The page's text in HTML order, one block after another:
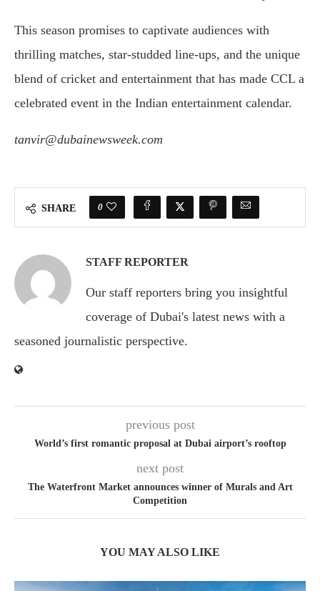
This season promises to captivate audiences with
thrilling matches, star-studded line-ups, and the unique
blend of cricket and entertainment that has made CCL a
celebrated event in the Indian entertainment calendar.
tanvir@dubainewsweek.com
SHARE 0
STAFF REPORTER
Our staff reporters bring you insightful
coverage of Dubai's latest news with a
seasoned journalistic perspective.
previous post
World’s first romantic proposal at Dubai airport’s rooftop
next post
The Waterfront Market announces winner of Murals and Art
Competition
YOU MAY ALSO LIKE